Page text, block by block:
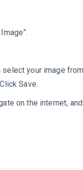
your image
Save.
on the internet,